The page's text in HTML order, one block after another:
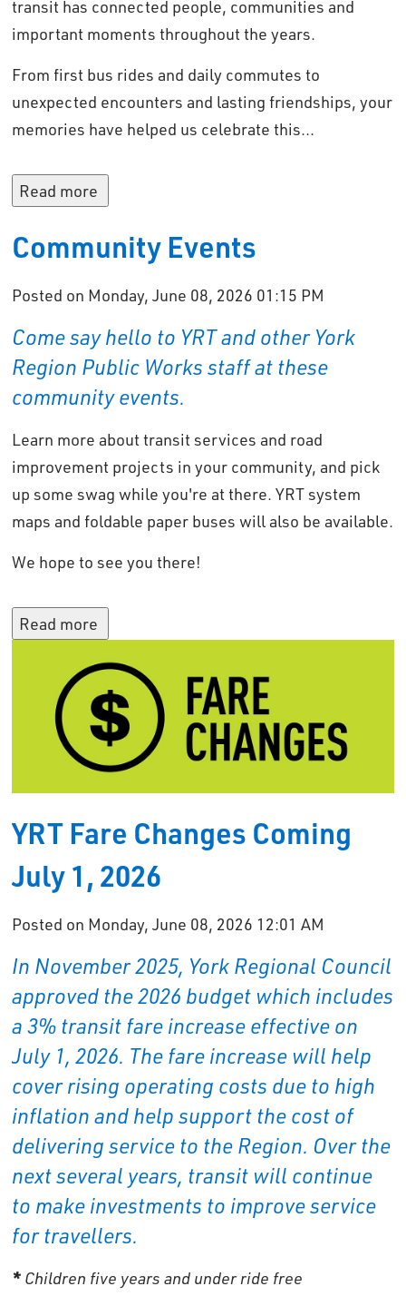
transit has connected people, communities and
important moments throughout the years.
From first bus rides and daily commutes to
unexpected encounters and lasting friendships, your
memories have helped us celebrate this...
Read more
Community Events
Posted on Monday, June 08, 2026 01:15 PM
Come say hello to YRT and other York
Region Public Works staff at these
community events.
Learn more about transit services and road
improvement projects in your community, and pick
up some swag while you're at there. YRT system
maps and foldable paper buses will also be available.
We hope to see you there!
Read more
YRT Fare Changes Coming
July 1, 2026
Posted on Monday, June 08, 2026 12:01 AM
In November 2025, York Regional Council
approved the 2026 budget which includes
a 3% transit fare increase effective on
July 1, 2026. The fare increase will help
cover rising operating costs due to high
inflation and help support the cost of
delivering service to the Region. Over the
next several years, transit will continue
to make investments to improve service
for travellers.
* Children five years and under ride free